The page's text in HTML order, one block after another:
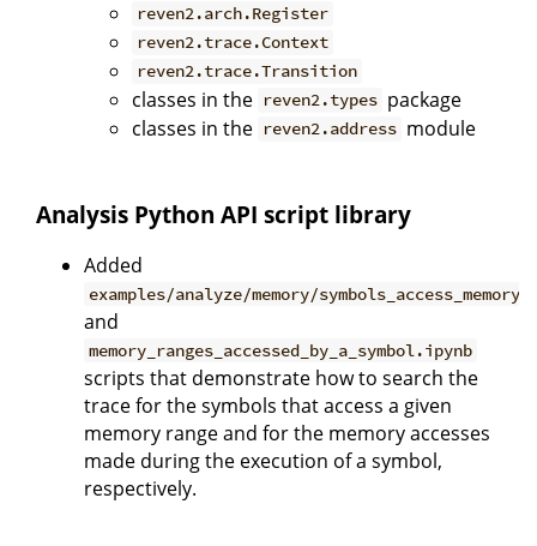
reven2.arch.Register
reven2.trace.Context
reven2.trace.Transition
classes in the reven2.types package
classes in the reven2.address module
Analysis Python API script library
Added
examples/analyze/memory/
and
memory_ranges_accessed_by_a_symbol.ipynb
scripts that demonstrate how to search the
trace for the symbols that access a given
memory range and for the memory accesses
made during the execution of a symbol,
respectively.